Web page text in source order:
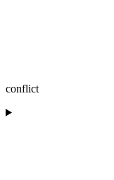
conflict